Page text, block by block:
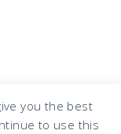
you the best
to use this
CHICKY LOG IN